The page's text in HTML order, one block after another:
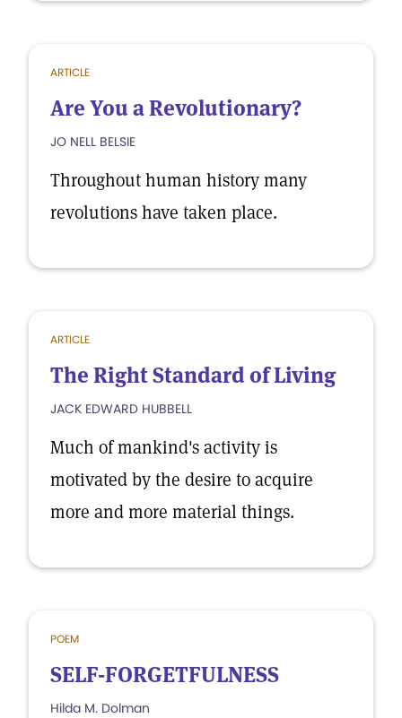
ARTICLE
Are You a Revolutionary?
JO NELL BELSIE
Throughout human history many
revolutions have taken place.
ARTICLE
The Right Standard of Living
JACK EDWARD HUBBELL
Much of mankind's activity is
motivated by the desire to acquire
more and more material things.
POEM
SELF-FORGETFULNESS
Hilda M. Dolman